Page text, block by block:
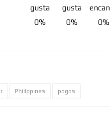
0% 0% 0%
Philippines pogos